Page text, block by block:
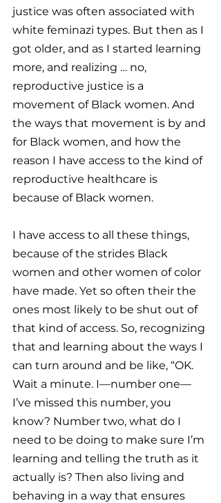
justice was often associated with
white feminazi types. But then as I
got older, and as I started learning
more, and realizing … no,
reproductive justice is a
movement of Black women. And
the ways that movement is by and
for Black women, and how the
reason I have access to the kind of
reproductive healthcare is
because of Black women.
I have access to all these things,
because of the strides Black
women and other women of color
have made. Yet so often their the
ones most likely to be shut out of
that kind of access. So, recognizing
that and learning about the ways I
can turn around and be like, “OK.
Wait a minute. I—number one—
I’ve missed this number, you
know? Number two, what do I
need to be doing to make sure I’m
learning and telling the truth as it
actually is? Then also living and
behaving in a way that ensures